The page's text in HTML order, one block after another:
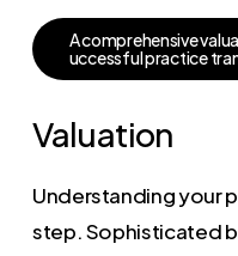
Acomprehensivevalua
uccessfulpracticetra
Valuation
Understanding your
step. Sophisticated